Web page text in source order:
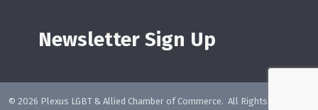
Newsletter Sign Up
© 2026 Plexus LGBT & Allied Chamber of Commerce. All Rights Reserved.